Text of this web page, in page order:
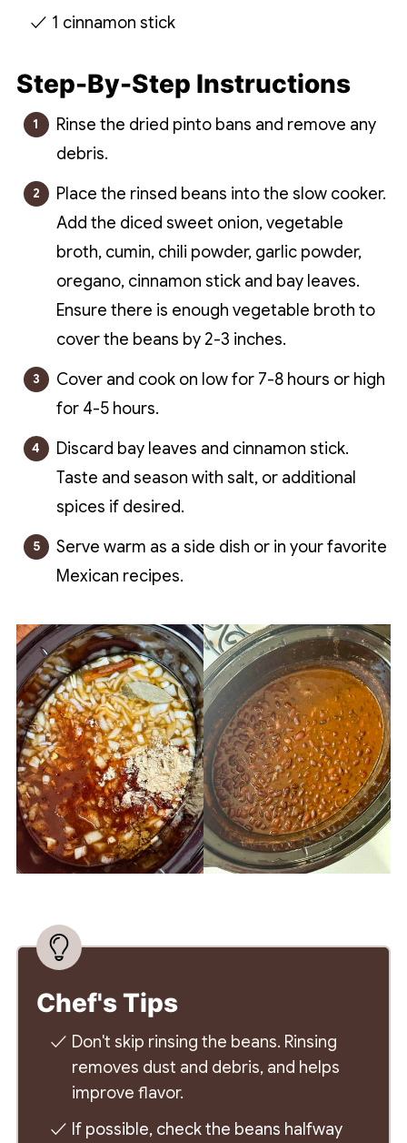
1 cinnamon stick
Step-By-Step Instructions
Rinse the dried pinto bans and remove any
debris.
Place the rinsed beans into the slow cooker.
Add the diced sweet onion, vegetable
broth, cumin, chili powder, garlic powder,
oregano, cinnamon stick and bay leaves.
Ensure there is enough vegetable broth to
cover the beans by 2-3 inches.
Cover and cook on low for 7-8 hours or high
for 4-5 hours.
Discard bay leaves and cinnamon stick.
Taste and season with salt, or additional
spices if desired.
Serve warm as a side dish or in your favorite
Mexican recipes.
Chef's Tips
Don't skip rinsing the beans. Rinsing
removes dust and debris, and helps
improve flavor.
If possible, check the beans halfway